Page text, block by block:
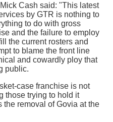
Cash said: "This latest
by GTR is nothing to
to do with gross
and the failure to employ
the current rosters and
to blame the front line
and cowardly ploy that
public.
case franchise is not
those trying to hold it
the removal of Govia at the